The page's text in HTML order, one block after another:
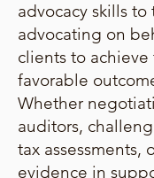
advocacy skills
advocating on
clients to achieve
favorable
Whether
auditors,
tax assessments,
evidence in